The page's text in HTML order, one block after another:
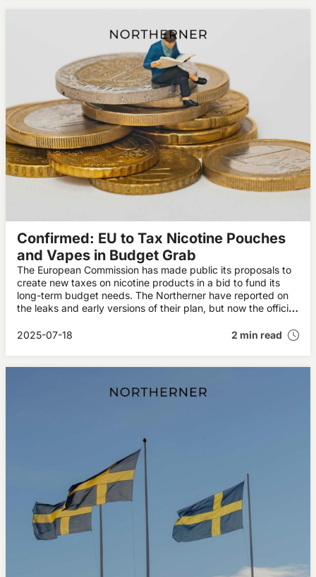
Confirmed: EU to Tax Nicotine Pouches
and Vapes in Budget Grab
The European Commission has made public its proposals to
create new taxes on nicotine products in a bid to fund its
long-term budget needs. The Northerner have reported on
the leaks and early versions of their plan, but now the official
2025-07-18
2 min read